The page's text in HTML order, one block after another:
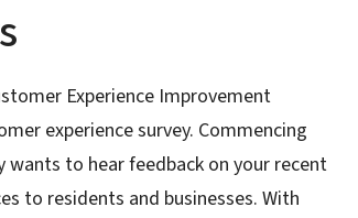
Experience Improvement
experience survey. Commencing
to hear feedback on your recent
to residents and businesses. With